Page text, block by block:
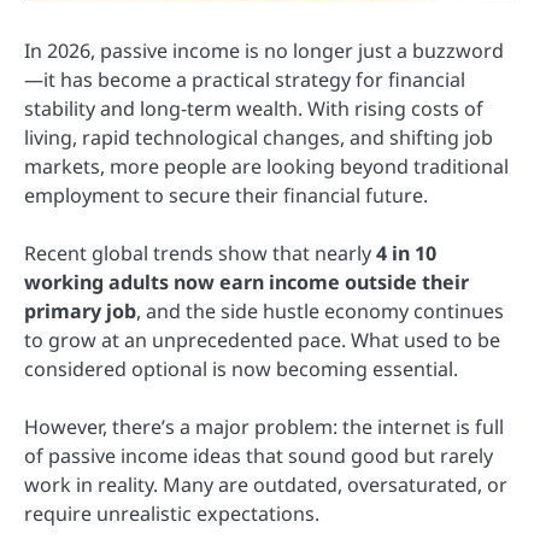
In 2026, passive income is no longer just a buzzword
—it has become a practical strategy for financial
stability and long-term wealth. With rising costs of
living, rapid technological changes, and shifting job
markets, more people are looking beyond traditional
employment to secure their financial future.
Recent global trends show that nearly4 in 10
working adults now earn income outside their
primary job, and the side hustle economy continues
to grow at an unprecedented pace. What used to be
considered optional is now becoming essential.
However, there’s a major problem: the internet is full
of passive income ideas that sound good but rarely
work in reality. Many are outdated, oversaturated, or
require unrealistic expectations.